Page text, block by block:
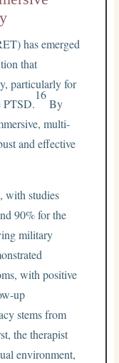
has emerged
that
particularly for
PTSD.
16
By
multi-
and effective
with studies
90% for the
military
with positive
up
stems from
the therapist
environment,